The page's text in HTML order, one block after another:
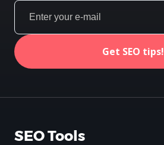
Get SEO tips!
SEO Tools